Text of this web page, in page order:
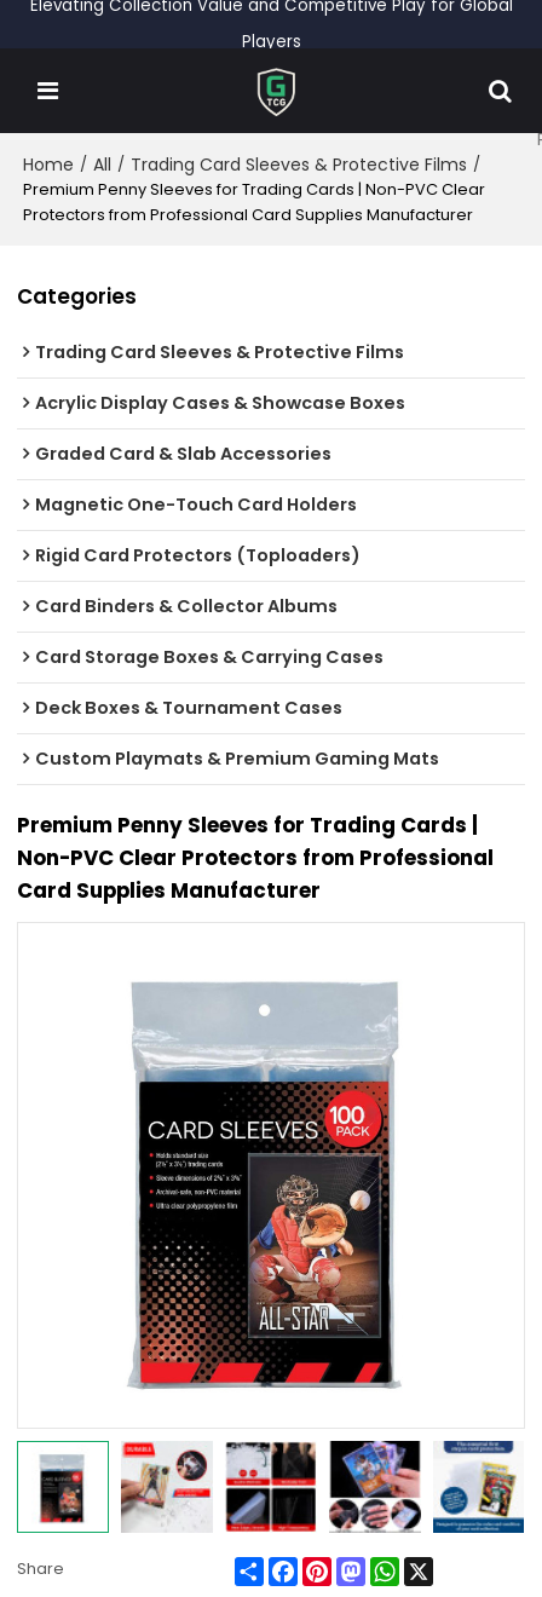
Elevating Collection Value and Competitive Play for Global
Players
Home / All / Trading Card Sleeves & Protective Films /
Premium Penny Sleeves for Trading Cards | Non-PVC Clear
Protectors from Professional Card Supplies Manufacturer
Categories
Trading Card Sleeves & Protective Films
Acrylic Display Cases & Showcase Boxes
Graded Card & Slab Accessories
Magnetic One-Touch Card Holders
Rigid Card Protectors (Toploaders)
Card Binders & Collector Albums
Card Storage Boxes & Carrying Cases
Deck Boxes & Tournament Cases
Custom Playmats & Premium Gaming Mats
Premium Penny Sleeves for Trading Cards |
Non-PVC Clear Protectors from Professional
Card Supplies Manufacturer
Share ShareFacebook
PinterestMastodonWhatsApp